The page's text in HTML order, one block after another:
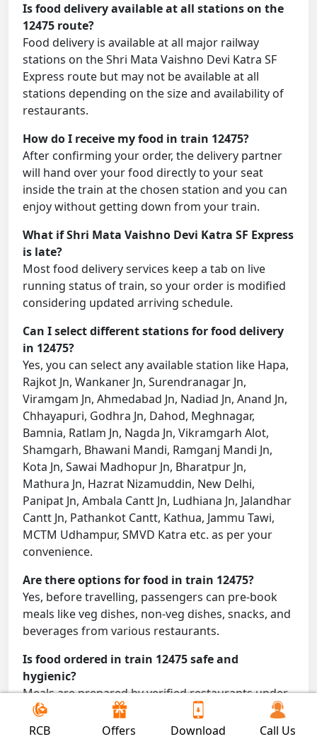
Is food delivery available at all stations on the
12475 route?
Food delivery is available at all major railway
stations on the Shri Mata Vaishno Devi Katra SF
Express route but may not be available at all
stations depending on the size and availability of
restaurants.
How do I receive my food in train 12475?
After confirming your order, the delivery partner
will hand over your food directly to your seat
inside the train at the chosen station and you can
enjoy without getting down from your train.
What if Shri Mata Vaishno Devi Katra SF Express
is late?
Most food delivery services keep a tab on live
running status of train, so your order is modified
considering updated arriving schedule.
Can I select different stations for food delivery
in 12475?
Yes, you can select any available station like Hapa,
Rajkot Jn, Wankaner Jn, Surendranagar Jn,
Viramgam Jn, Ahmedabad Jn, Nadiad Jn, Anand Jn,
Chhayapuri, Godhra Jn, Dahod, Meghnagar,
Bamnia, Ratlam Jn, Nagda Jn, Vikramgarh Alot,
Shamgarh, Bhawani Mandi, Ramganj Mandi Jn,
Kota Jn, Sawai Madhopur Jn, Bharatpur Jn,
Mathura Jn, Hazrat Nizamuddin, New Delhi,
Panipat Jn, Ambala Cantt Jn, Ludhiana Jn, Jalandhar
Cantt Jn, Pathankot Cantt, Kathua, Jammu Tawi,
MCTM Udhampur, SMVD Katra etc. as per your
convenience.
Are there options for food in train 12475?
Yes, before travelling, passengers can pre-book
meals like veg dishes, non-veg dishes, snacks, and
beverages from various restaurants.
Is food ordered in train 12475 safe and
hygienic?
Meals are prepared by verified restaurants under
proper conditions and delivered directly to your
seat.
RCB Offers Download Call Us